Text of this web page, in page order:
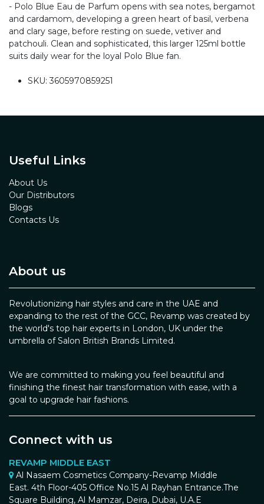
- Polo Blue Eau de Parfum opens with sea notes, bergamot
and cardamom, developing a green heart of basil, verbena
and clary sage, before resting on suede, vetiver and
patchouli. Clean and sophisticated, this larger 125ml bottle
suits daily wear for the loyal Polo Blue fan.
SKU: 3605970859251
Useful Links
About Us
Our Distributors
Blogs
Contacts Us
About us
Revolutionizing hair styles and care in the UAE and
expanding to the rest of the GCC, Revamp was created by
the world's top hair experts in London, UK under the
umbrella of Salon British Brands Limited.
We are committed to making you feel beautiful and
finishing the finest hair transformation with ease, with a
goal to upgrade hair fashions.
Connect with us
REVAMP MIDDLE EAST
Al Nasaem Cosmetics Company-Revamp Middle
East. 4th Floor-405 Office No.15 Al Rayhan Entrance.The
Square Building, Al Mamzar, Deira, Dubai, U.A.E